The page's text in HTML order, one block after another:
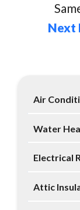
Next
Air
Water
Electrical
Attic